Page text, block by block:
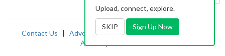
Contact Us | Advertising|TOS | Privacy |2257
Abuse
Upload, connect, explore.
SKIP Sign Up Now